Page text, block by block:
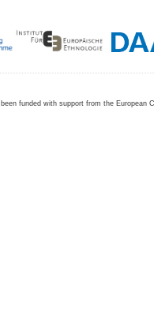
funded with support from the